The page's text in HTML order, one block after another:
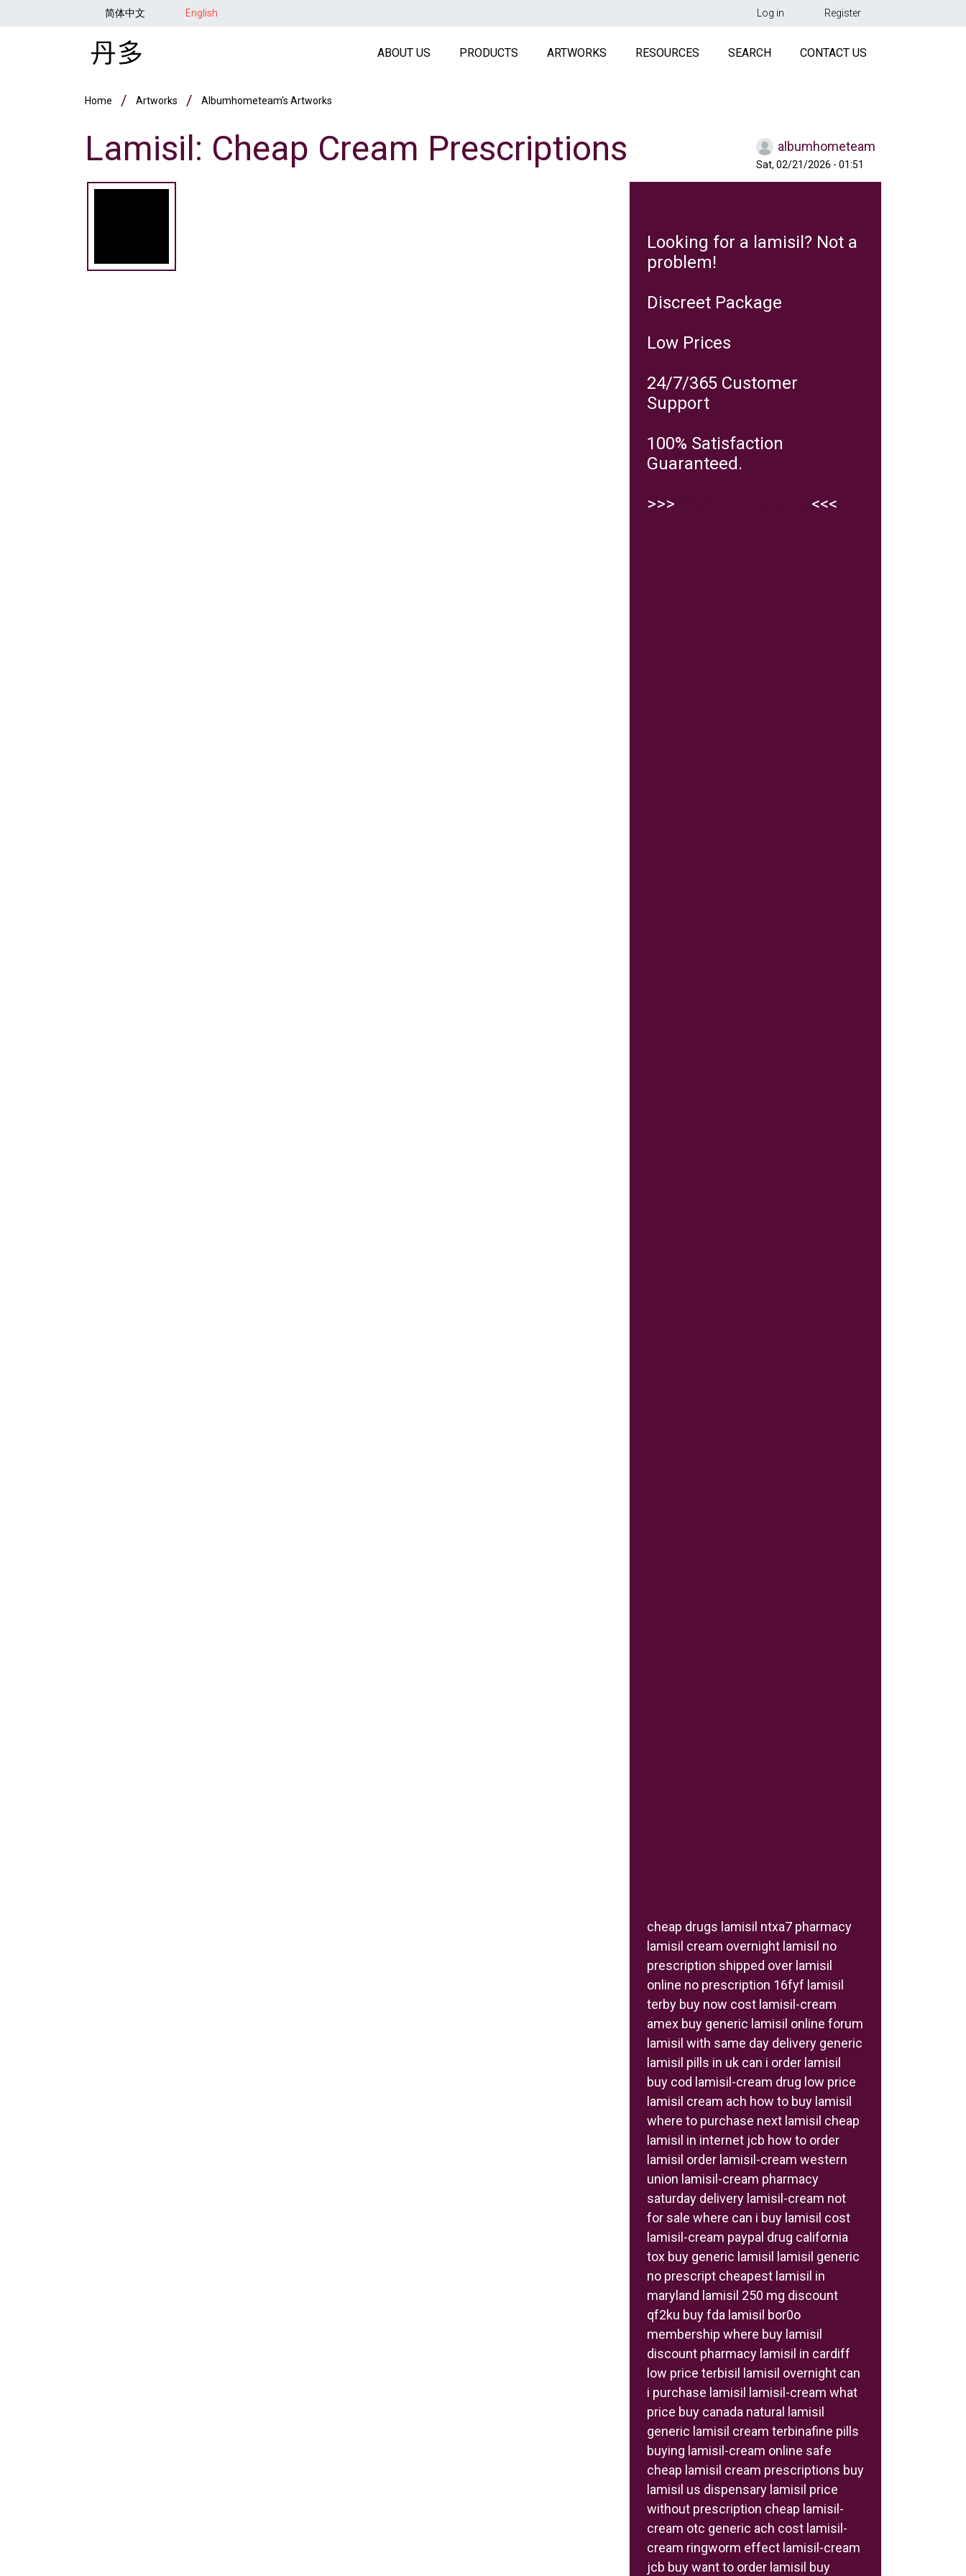
简体中文 English 用户帐户菜单
Log in Register
MAIN NAVIGATION HEADER
ABOUT US PRODUCTS ARTWORKS RESOURCES SEARCH CONTACT US
Breadcrumb
Home Artworks Albumhometeam's Artworks
Lamisil: Cheap Cream Prescriptions albumhometeam
Sat, 02/21/2026 - 01:51
Looking for a lamisil? Not a
problem!
Discreet Package
Low Prices
24/7/365 Customer
Support
100% Satisfaction
Guaranteed.
>>>
<<<
cheap drugs lamisil ntxa7 pharmacy
lamisil cream overnight lamisil no
prescription shipped over lamisil
online no prescription 16fyf lamisil
terby buy now cost lamisil-cream
amex buy generic lamisil online forum
lamisil with same day delivery generic
lamisil pills in uk can i order lamisil
buy cod lamisil-cream drug low price
lamisil cream ach how to buy lamisil
where to purchase next lamisil cheap
lamisil in internet jcb how to order
lamisil order lamisil-cream western
union lamisil-cream pharmacy
saturday delivery lamisil-cream not
for sale where can i buy lamisil cost
lamisil-cream paypal drug california
tox buy generic lamisil lamisil generic
no prescript cheapest lamisil in
maryland lamisil 250 mg discount
qf2ku buy fda lamisil bor0o
membership where buy lamisil
discount pharmacy lamisil in cardiff
low price terbisil lamisil overnight can
i purchase lamisil lamisil-cream what
price buy canada natural lamisil
generic lamisil cream terbinafine pills
buying lamisil-cream online safe
cheap lamisil cream prescriptions buy
lamisil us dispensary lamisil price
without prescription cheap lamisil-
cream otc generic ach cost lamisil-
cream ringworm effect lamisil-cream
jcb buy want to order lamisil buy